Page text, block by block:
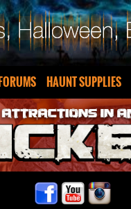
HAUNT SUPPLIES